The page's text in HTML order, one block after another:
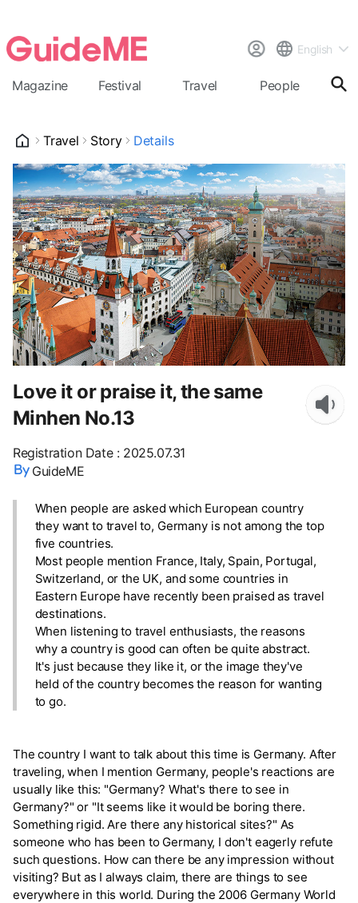
English
Magazine Festival Travel People
Travel Story Details
Love it or praise it, the same
Minhen No.13
Registration Date: 2025.07.31
GuideME
When people are asked which European country
they want to travel to, Germany is not among the top
five countries.
Most people mention France, Italy, Spain, Portugal,
Switzerland, or the UK, and some countries in
Eastern Europe have recently been praised as travel
destinations.
When listening to travel enthusiasts, the reasons
why a country is good can often be quite abstract.
It's just because they like it, or the image they've
held of the country becomes the reason for wanting
to go.
The country I want to talk about this time is Germany. After
traveling, when I mention Germany, people's reactions are
usually like this: "Germany? What's there to see in
Germany?" or "It seems like it would be boring there.
Something rigid. Are there any historical sites?" As
someone who has been to Germany, I don't eagerly refute
such questions. How can there be any impression without
visiting? But as I always claim, there are things to see
everywhere in this world. During the 2006 Germany World